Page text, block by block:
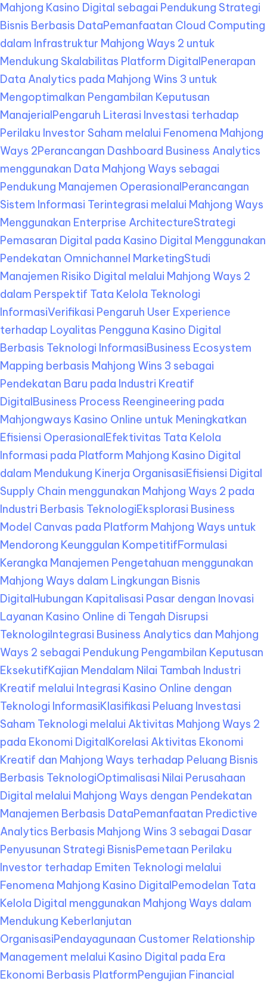
Mahjong Kasino Digital sebagai Pendukung Strategi
Bisnis Berbasis DataPemanfaatan Cloud Computing
dalam Infrastruktur Mahjong Ways 2 untuk
Mendukung Skalabilitas Platform DigitalPenerapan
Data Analytics pada Mahjong Wins 3 untuk
Mengoptimalkan Pengambilan Keputusan
ManajerialPengaruh Literasi Investasi terhadap
Perilaku Investor Saham melalui Fenomena Mahjong
Ways 2Perancangan Dashboard Business Analytics
menggunakan Data Mahjong Ways sebagai
Pendukung Manajemen OperasionalPerancangan
Sistem Informasi Terintegrasi melalui Mahjong Ways
Menggunakan Enterprise ArchitectureStrategi
Pemasaran Digital pada Kasino Digital Menggunakan
Pendekatan Omnichannel MarketingStudi
Manajemen Risiko Digital melalui Mahjong Ways 2
dalam Perspektif Tata Kelola Teknologi
InformasiVerifikasi Pengaruh User Experience
terhadap Loyalitas Pengguna Kasino Digital
Berbasis Teknologi InformasiBusiness Ecosystem
Mapping berbasis Mahjong Wins 3 sebagai
Pendekatan Baru pada Industri Kreatif
DigitalBusiness Process Reengineering pada
Mahjongways Kasino Online untuk Meningkatkan
Efisiensi OperasionalEfektivitas Tata Kelola
Informasi pada Platform Mahjong Kasino Digital
dalam Mendukung Kinerja OrganisasiEfisiensi Digital
Supply Chain menggunakan Mahjong Ways 2 pada
Industri Berbasis TeknologiEksplorasi Business
Model Canvas pada Platform Mahjong Ways untuk
Mendorong Keunggulan KompetitifFormulasi
Kerangka Manajemen Pengetahuan menggunakan
Mahjong Ways dalam Lingkungan Bisnis
DigitalHubungan Kapitalisasi Pasar dengan Inovasi
Layanan Kasino Online di Tengah Disrupsi
TeknologiIntegrasi Business Analytics dan Mahjong
Ways 2 sebagai Pendukung Pengambilan Keputusan
EksekutifKajian Mendalam Nilai Tambah Industri
Kreatif melalui Integrasi Kasino Online dengan
Teknologi InformasiKlasifikasi Peluang Investasi
Saham Teknologi melalui Aktivitas Mahjong Ways 2
pada Ekonomi DigitalKorelasi Aktivitas Ekonomi
Kreatif dan Mahjong Ways terhadap Peluang Bisnis
Berbasis TeknologiOptimalisasi Nilai Perusahaan
Digital melalui Mahjong Ways dengan Pendekatan
Manajemen Berbasis DataPemanfaatan Predictive
Analytics Berbasis Mahjong Wins 3 sebagai Dasar
Penyusunan Strategi BisnisPemetaan Perilaku
Investor terhadap Emiten Teknologi melalui
Fenomena Mahjong Kasino DigitalPemodelan Tata
Kelola Digital menggunakan Mahjong Ways dalam
Mendukung Keberlanjutan
OrganisasiPendayagunaan Customer Relationship
Management melalui Kasino Digital pada Era
Ekonomi Berbasis PlatformPengujian Financial